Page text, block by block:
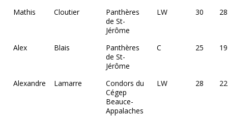
Mathis
Cloutier
Panthères
de St-
Jérôme
LW 30 28
Alex Blais
Panthères
de St-
Jérôme
C 25 19
Alexandre Lamarre
Condors du
Cégep
Beauce-
Appalaches
LW 28 22